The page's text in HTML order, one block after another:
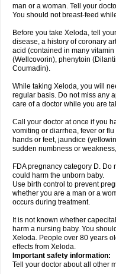
man or a woman. Tell your
You should not breast-feed
Before you take Xeloda, tell
disease, a history of coronary
acid (contained in many
(Wellcovorin), phenytoin
Coumadin).
While taking Xeloda, you will
regular basis. Do not miss any
care of a doctor while you are
Call your doctor at once if you
vomiting or diarrhea, fever or
hands or feet, jaundice
sudden numbness or
FDA pregnancy category D.
could harm the unborn baby.
Use birth control to prevent
whether you are a man or a
occurs during treatment.
It is not known whether
harm a nursing baby. You
Xeloda. People over 80 years
effects from Xeloda.
Important safety information:
Tell your doctor about all other